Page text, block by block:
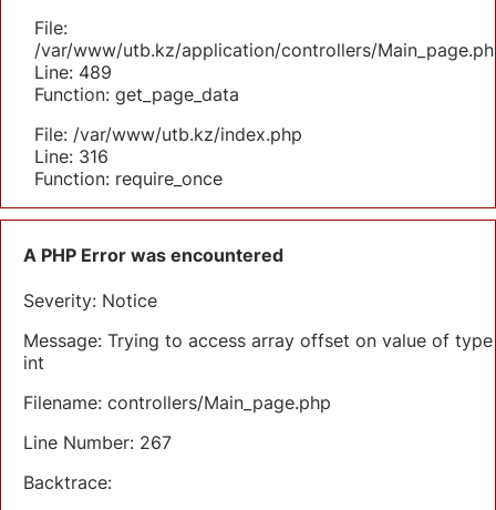
File:
/var/www/utb.kz/application/controllers/
Line: 489
Function: get_page_data
File: /var/www/utb.kz/index.php
Line: 316
Function: require_once
A PHP Error was encountered
Severity: Notice
Message: Trying to access array offset on value of type
int
Filename: controllers/Main_page.php
Line Number: 267
Backtrace: